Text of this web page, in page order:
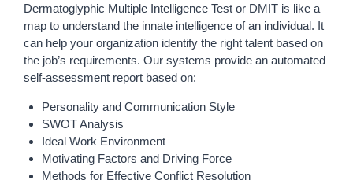
Dermatoglyphic Multiple Intelligence Test or DMIT is like a
map to understand the innate intelligence of an individual. It
can help your organization identify the right talent based on
the job’s requirements. Our systems provide an automated
self-assessment report based on:
Personality and Communication Style
SWOT Analysis
Ideal Work Environment
Motivating Factors and Driving Force
Methods for Effective Conflict Resolution